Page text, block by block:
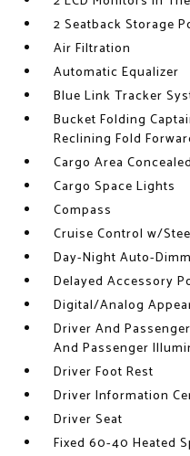
2 Seatback Storage
Air Filtration
Automatic Equalizer
Blue Link Tracker
Bucket Folding
Reclining Fold
Cargo Area
Cargo Space Lights
Compass
Cruise Control w/
Day-Night Auto-
Delayed Accessory
Digital/Analog
Driver And
And Passenger
Driver Foot Rest
Driver Information
Driver Seat
Fixed 60-40 Heated